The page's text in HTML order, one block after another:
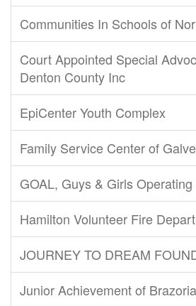
Communities In Schools of
Court Appointed Special
Denton County Inc
EpiCenter Youth Complex
Family Service Center of
GOAL, Guys & Girls
Hamilton Volunteer Fire
JOURNEY TO DREAM
Junior Achievement of